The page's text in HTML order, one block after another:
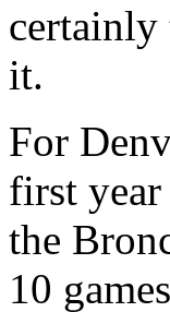
certainly
it.
For
first year
the
10